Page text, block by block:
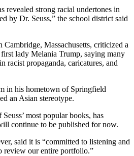
revealed strong racial undertones in
by Dr. Seuss,” the school district said
Massachusetts, criticized a
lady Melania Trump, saying many
racist propaganda, caricatures, and
in his hometown of Springfield
an Asian stereotype.
most popular books, has
continue to be published for now.
said it is “committed to listening and
review our entire portfolio.”